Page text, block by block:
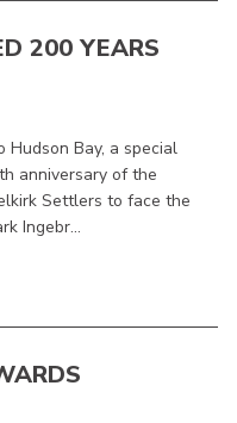
200 YEARS
Bay, a special
anniversary of the
Settlers to face the
Ingebr...